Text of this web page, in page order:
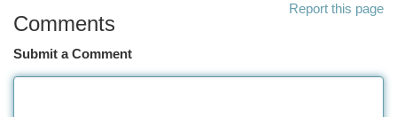
Report this page
Comments
Submit a Comment